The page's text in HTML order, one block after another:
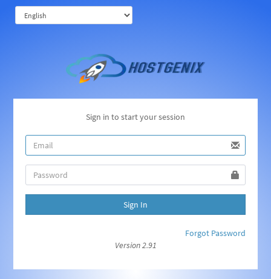
Sign in to start your session
Sign In
Forgot Password
Version 2.91